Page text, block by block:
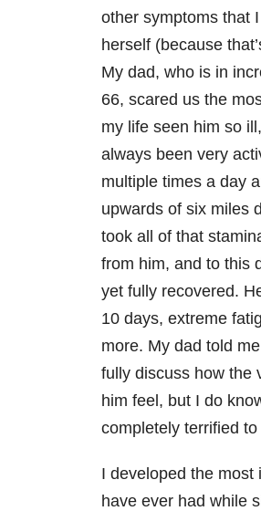
other symptoms that
herself (because
My dad, who is in
66, scared us the
my life seen him so
always been very
multiple times a day
upwards of six miles
took all of that
from him, and to this
yet fully recovered.
10 days, extreme
more. My dad told
fully discuss how the
him feel, but I do
completely terrified
I developed the most
have ever had while